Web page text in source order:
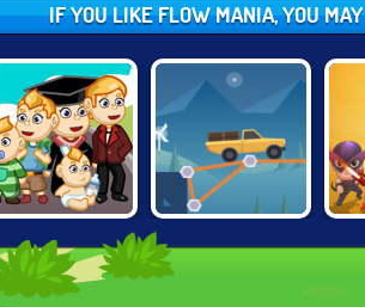
IF YOU LIKE FLOW MANIA, YOU
2048: GROW UP